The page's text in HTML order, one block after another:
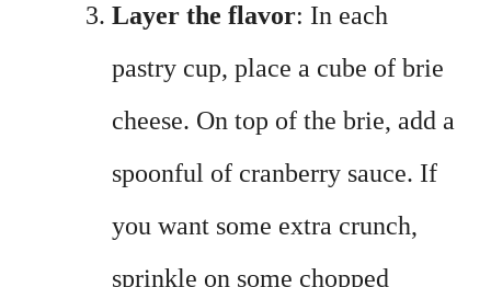
Layer the flavor: In each
pastry cup, place a cube of brie
cheese. On top of the brie, add a
spoonful of cranberry sauce. If
you want some extra crunch,
sprinkle on some chopped